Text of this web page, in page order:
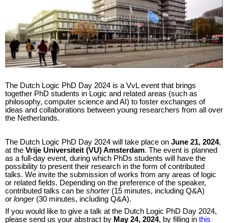
The Dutch Logic PhD Day 2024 is a VvL event that brings
together PhD students in Logic and related areas (such as
philosophy, computer science and AI) to foster exchanges of
ideas and collaborations between young researchers from all over
the Netherlands.
The Dutch Logic PhD Day 2024 will take place on June 21, 2024,
at the Vrije Universiteit (VU) Amsterdam. The event is planned
as a full-day event, during which PhDs students will have the
possibility to present their research in the form of contributed
talks. We invite the submission of works from any areas of logic
or related fields. Depending on the preference of the speaker,
contributed talks can be shorter(15 minutes, including Q&A)
or longer(30 minutes, including Q&A).
If you would like to give a talk at the Dutch Logic PhD Day 2024,
please send us your abstract by May 24, 2024, by filling in this